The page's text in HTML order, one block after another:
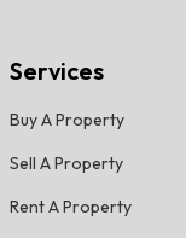
Services
Buy A Property
Sell A Property
Rent A Property